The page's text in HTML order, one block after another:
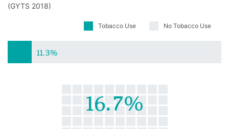
(GYTS 2018)
Tobacco Use No Tobacco Use
11.3%
16.7%